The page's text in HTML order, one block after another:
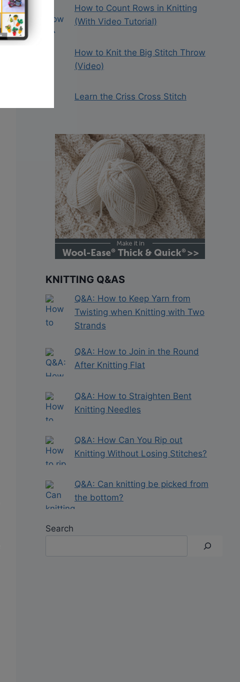
How to Count Rows in Knitting
(With Video Tutorial)
How to Knit the Big Stitch Throw
(Video)
Learn the Criss Cross Stitch
KNITTING Q&AS
Q&A: How to Keep Yarn from
Twisting when Knitting with Two
Strands
Q&A: How to Join in the Round
After Knitting Flat
Q&A: How to Straighten Bent
Knitting Needles
Q&A: How Can You Rip out
Knitting Without Losing Stitches?
Q&A: Can knitting be picked from
the bottom?
Search